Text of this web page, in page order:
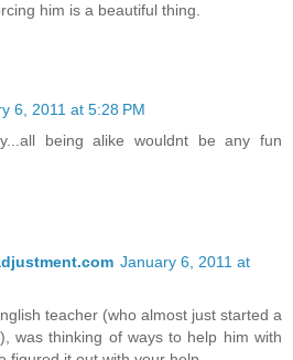
him is a beautiful thing.
6, 2011 at 5:28 PM
being alike wouldnt be any fun
January 6, 2011 at
teacher (who almost just started a
was thinking of ways to help him with